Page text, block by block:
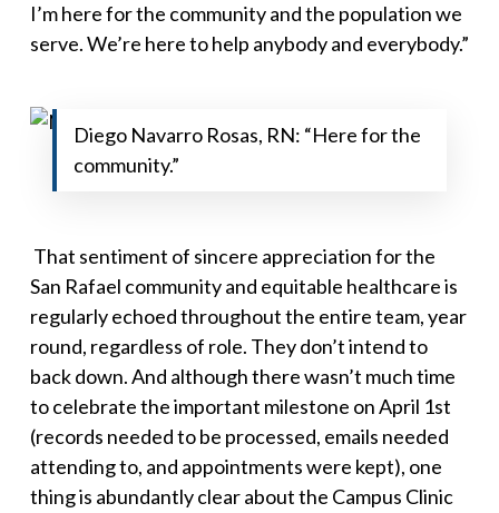
I’m here for the community and the population we
serve. We’re here to help anybody and everybody.”
Diego Navarro Rosas, RN: “Here for the
community.”
That sentiment of sincere appreciation for the
San Rafael communityand equitable healthcare is
regularly echoed throughout the entire team, year
round, regardless of role. They don’t intend to
back down. And although there wasn’t much time
to celebrate the important milestone on April 1st
(records needed to be processed, emails needed
attending to, and appointments were kept), one
thing is abundantly clear about the Campus Clinic